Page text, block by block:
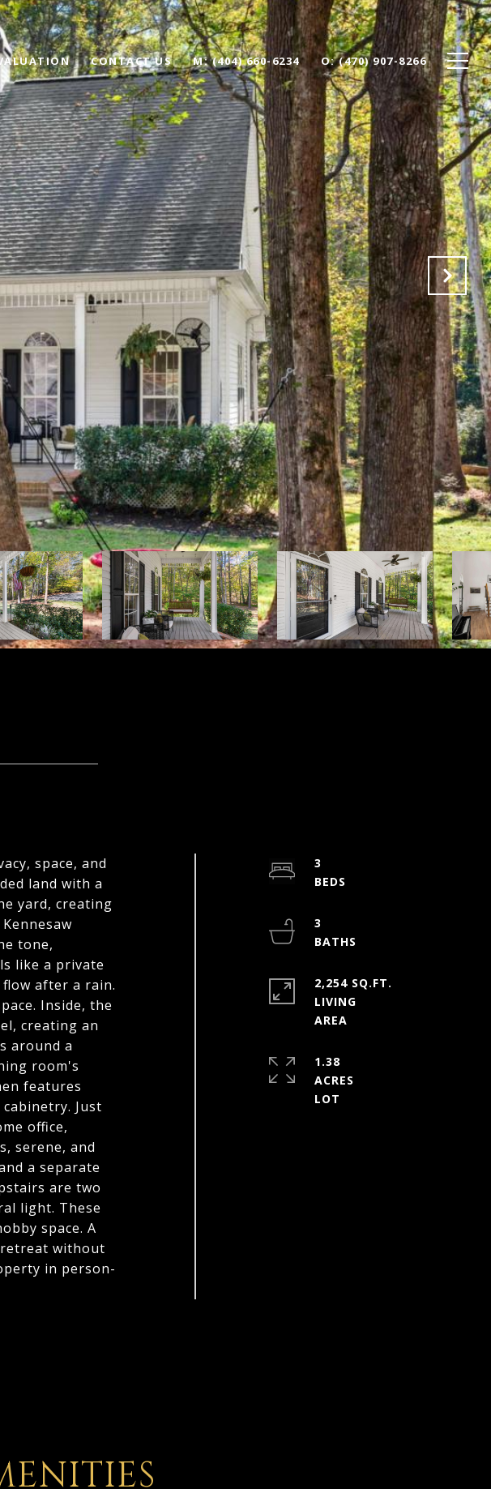
CONTACT US (404) 660-6234 (470) 907-8266
space, and
land with a
yard, creating
tone,
like a private
after a rain.
Inside, the
creating an
around a
room's
features
Just
office,
serene, and
a separate
are two
light. These
space. A
retreat without
in person-
3
3
2,254 SQ.FT.
LIVING
1.38
ACRES